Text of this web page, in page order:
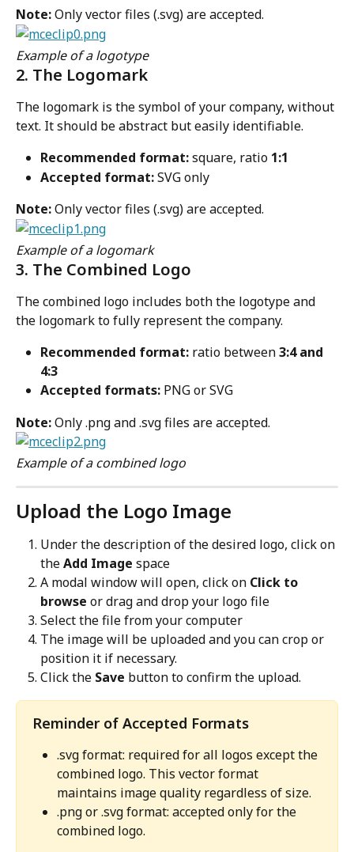
Note: Only vector files (.svg) are accepted.
Example of a logotype
2. The Logomark
The logomark is the symbol of your company, without
text. It should be abstract but easily identifiable.
Recommended format: square, ratio 1:1
Accepted format: SVG only
Note: Only vector files (.svg) are accepted.
Example of a logomark
3. The Combined Logo
The combined logo includes both the logotype and
the logomark to fully represent the company.
Recommended format: ratio between 3:4 and
4:3
Accepted formats: PNG or SVG
Note: Only .png and .svg files are accepted.
Example of a combined logo
Upload the Logo Image
Under the description of the desired logo, click on
the Add Image space
A modal window will open, click on Click to
browse or drag and drop your logo file
Select the file from your computer
The image will be uploaded and you can crop or
position it if necessary.
Click the Save button to confirm the upload.
Reminder of Accepted Formats
.svg format: required for all logos except the
combined logo. This vector format
maintains image quality regardless of size.
.png or .svg format: accepted only for the
combined logo.